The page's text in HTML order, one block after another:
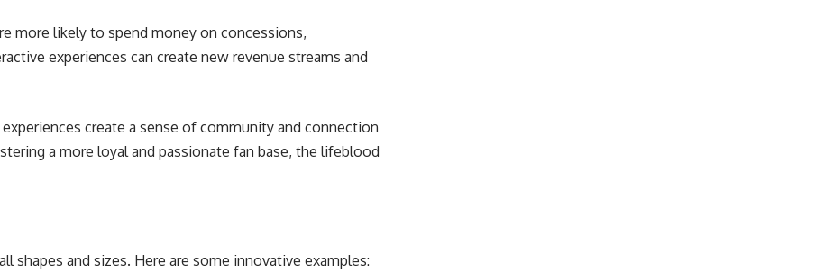
more likely to spend money on concessions,
experiences can create new revenue streams and
create a sense of community and connection
a more loyal and passionate fan base, the lifeblood
shapes and sizes. Here are some innovative examples: